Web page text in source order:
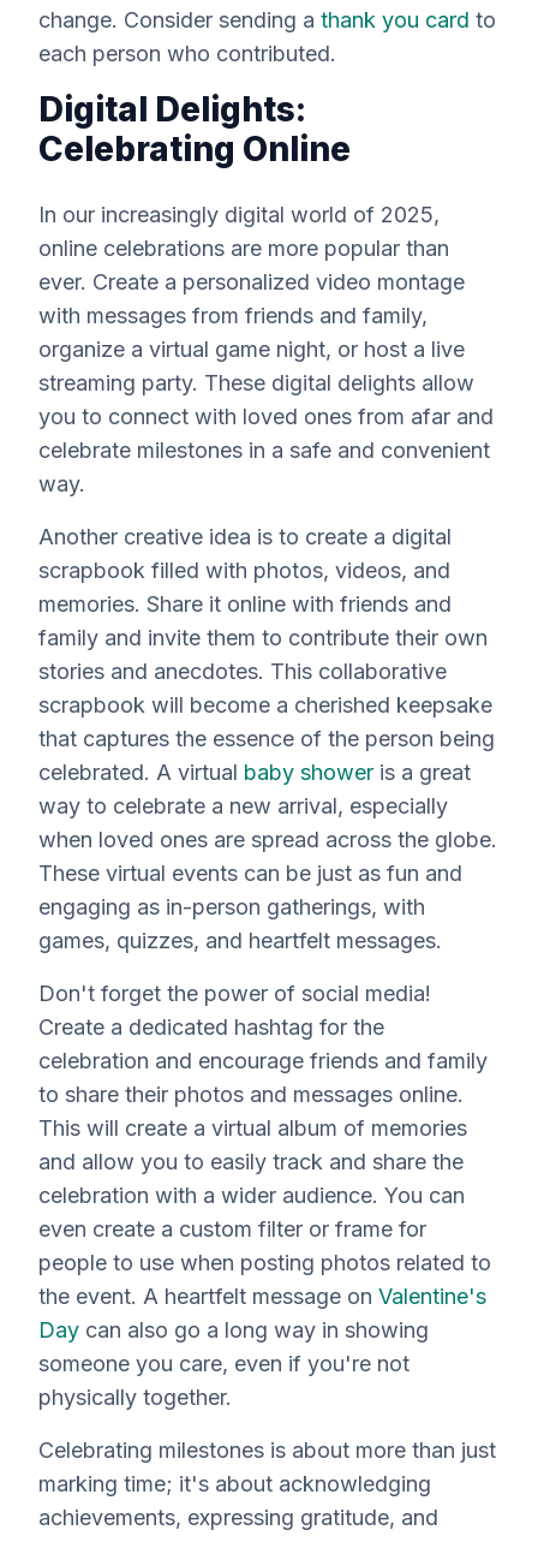
change. Consider sending a thank you card to
each person who contributed.
Digital Delights:
Celebrating Online
In our increasingly digital world of 2025,
online celebrations are more popular than
ever. Create a personalized video montage
with messages from friends and family,
organize a virtual game night, or host a live
streaming party. These digital delights allow
you to connect with loved ones from afar and
celebrate milestones in a safe and convenient
way.
Another creative idea is to create a digital
scrapbook filled with photos, videos, and
memories. Share it online with friends and
family and invite them to contribute their own
stories and anecdotes. This collaborative
scrapbook will become a cherished keepsake
that captures the essence of the person being
celebrated. A virtual baby shower is a great
way to celebrate a new arrival, especially
when loved ones are spread across the globe.
These virtual events can be just as fun and
engaging as in-person gatherings, with
games, quizzes, and heartfelt messages.
Don't forget the power of social media!
Create a dedicated hashtag for the
celebration and encourage friends and family
to share their photos and messages online.
This will create a virtual album of memories
and allow you to easily track and share the
celebration with a wider audience. You can
even create a custom filter or frame for
people to use when posting photos related to
the event. A heartfelt message on Valentine's
Day can also go a long way in showing
someone you care, even if you're not
physically together.
Celebrating milestones is about more than just
marking time; it's about acknowledging
achievements, expressing gratitude, and